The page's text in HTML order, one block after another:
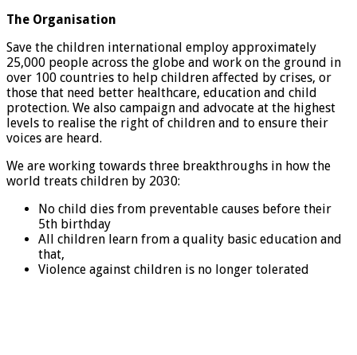
The Organisation
Save the children international employ approximately
25,000 people across the globe and work on the ground in
over 100 countries to help children affected by crises, or
those that need better healthcare, education and child
protection. We also campaign and advocate at the highest
levels to realise the right of children and to ensure their
voices are heard.
We are working towards three breakthroughs in how the
world treats children by 2030:
No child dies from preventable causes before their
5th birthday
All children learn from a quality basic education and
that,
Violence against children is no longer tolerated